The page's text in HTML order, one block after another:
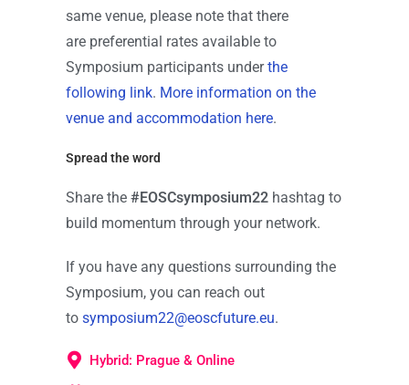
same venue, please note that there
are preferential rates available to
Symposium participants underthe
following link. More information on the
venue and accommodation here.
Spread the word
Share the#EOSCsymposium22 hashtag to
build momentum through your network.
If you have any questions surrounding the
Symposium, you can reach out
tosymposium22@eoscfuture.eu.
Hybrid: Prague & Online